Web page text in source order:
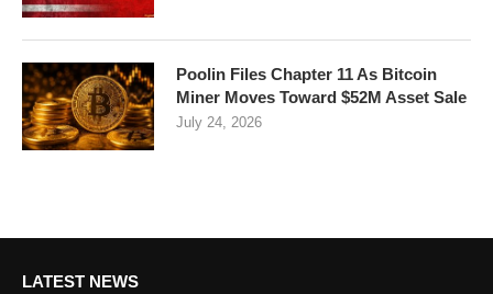
Poolin Files Chapter 11 As Bitcoin
Miner Moves Toward $52M Asset Sale
July 24, 2026
LATEST NEWS